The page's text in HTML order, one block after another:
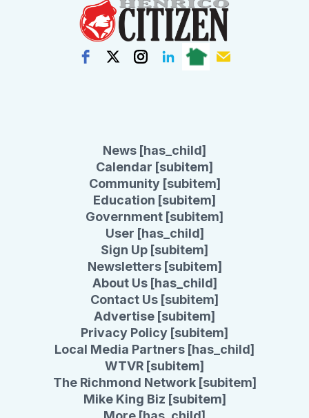
News [has_child]
Calendar [subitem]
Community [subitem]
Education [subitem]
Government [subitem]
User [has_child]
Sign Up [subitem]
Newsletters [subitem]
About Us [has_child]
Contact Us [subitem]
Advertise [subitem]
Privacy Policy [subitem]
Local Media Partners [has_child]
WTVR [subitem]
The Richmond Network [subitem]
Mike King Biz [subitem]